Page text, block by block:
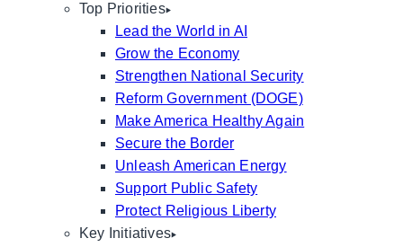
Top Priorities
Lead the World in AI
Grow the Economy
Strengthen National Security
Reform Government (DOGE)
Make America Healthy Again
Secure the Border
Unleash American Energy
Support Public Safety
Protect Religious Liberty
Key Initiatives